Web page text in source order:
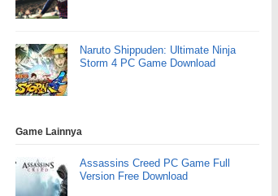
Naruto Shippuden: Ultimate Ninja
Storm 4 PC Game Download
Game Lainnya
Assassins Creed PC Game Full
Version Free Download